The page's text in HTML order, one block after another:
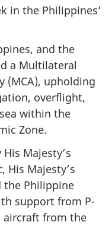
in the Philippines’
and the
a Multilateral
(MCA), upholding
overflight,
within the
Zone.
Majesty’s
, His Majesty’s
the Philippine
support from P-
aircraft from the